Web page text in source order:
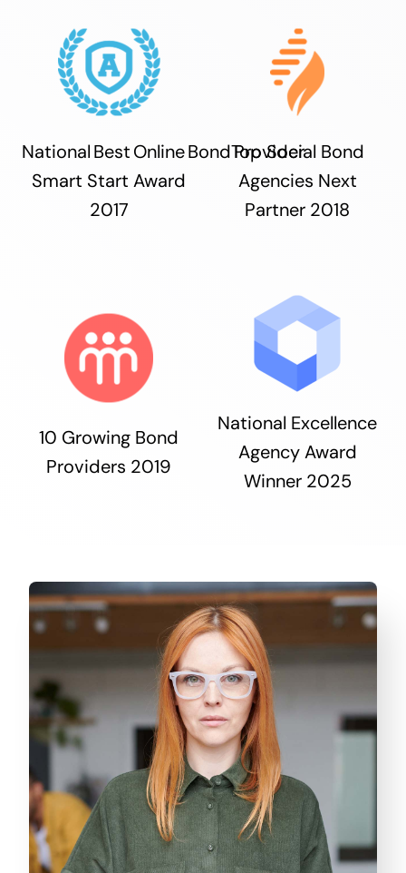
National Best Online Bond Provider
Smart Start Award
2017
Top Social Bond
Agencies Next
Partner 2018
10 Growing Bond
Providers 2019
National Excellence
Agency Award
Winner 2025